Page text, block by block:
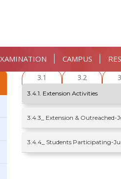
CAMPUS
3.1 3.2
3.4.1. Extension Activities
3.4.3_ Extension &
3.4.4_ Students Participating-